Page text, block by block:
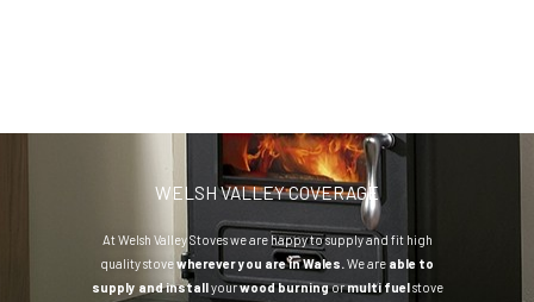
WELSH VALLEY COVERAGE
At Welsh Valley Stoves we are happy to supply and fit high
quality stovewherever you are in Wales. We are able to
supply and installyourwood burningormulti fuelstove